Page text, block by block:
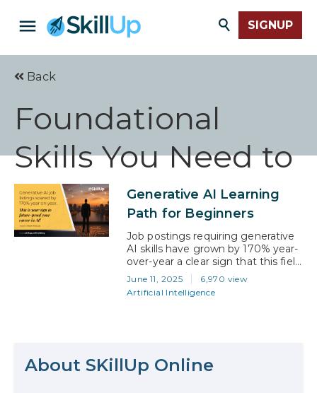
SIGNUP
Back
Foundational
Skills You Need to
Start Your AI
Journey
Generative AI Learning
Path for Beginners
Job postings requiring generative
AI skills have grown by 170% year-
over-year a clear sign that this field
isn’t just booming; it’s hiring. That
demand is coming from all
directions: tech teams, marketing
valuable skillsets you can…
June 11, 2025
6,970 view
Artificial Intelligence
About SKillUp Online